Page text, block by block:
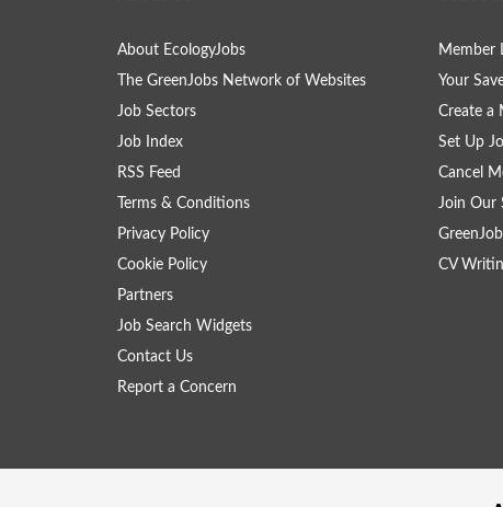
About EcologyJobs
The GreenJobs Network of Websites
Job Sectors
Job Index
RSS Feed
Terms & Conditions
Privacy Policy
Cookie Policy
Partners
Job Search Widgets
Contact Us
Report a Concern
Member
Your
Create a
Set Up
Cancel
Join Our
CV